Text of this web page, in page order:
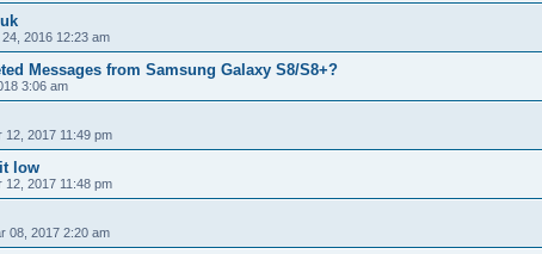
2016 12:23 am
Messages from Samsung Galaxy S8/S8+?
3:06 am
12, 2017 11:49 pm
low
12, 2017 11:48 pm
08, 2017 2:20 am